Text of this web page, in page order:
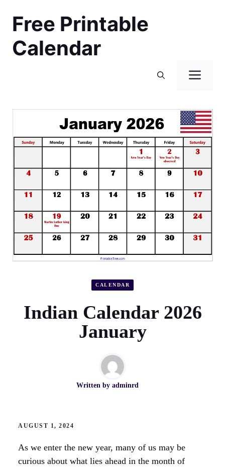
contentFree Printable
Calendar
CALENDAR
Indian Calendar 2026
January
Written by adminrd
AUGUST 1, 2024
As we enter the new year, many of us may be
curious about what lies ahead in the month of